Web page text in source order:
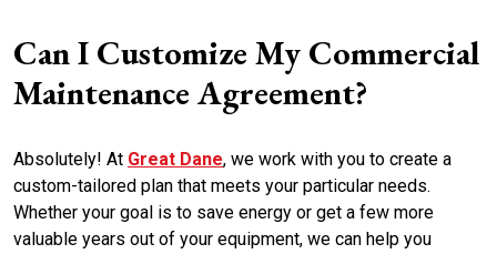
Can I Customize My Commercial
Maintenance Agreement?
Absolutely! At Great Dane, we work with you to create a
custom-tailored plan that meets your particular needs.
Whether your goal is to save energy or get a few more
valuable years out of your equipment, we can help you